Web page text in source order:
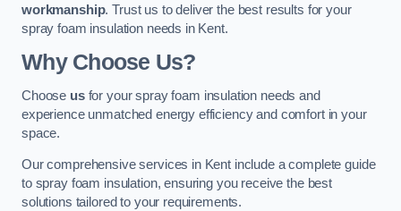
workmanship. Trust us to deliver the best results for your
spray foam insulation needs in Kent.
Why Choose Us?
Choose usfor your spray foam insulation needs and
experience unmatched energy efficiency and comfort in your
space.
Our comprehensive services in Kent include a complete guide
to spray foam insulation, ensuring you receive the best
solutions tailored to your requirements.